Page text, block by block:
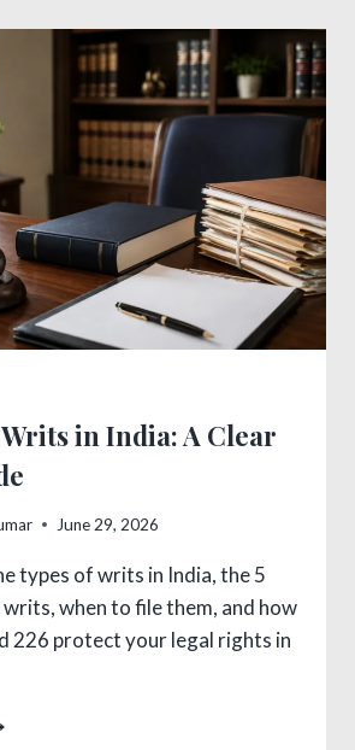
Writs in India: A Clear
June 29, 2026
types of writs in India, the 5
when to file them, and how
226 protect your legal rights in